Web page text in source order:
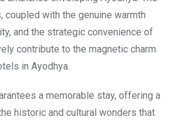
with the genuine warmth
and the strategic convenience of
contribute to the magnetic charm
in Ayodhya.
a memorable stay, offering a
historic and cultural wonders that